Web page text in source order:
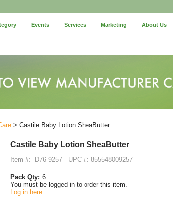
Events Services Marketing About Us
> Castile Baby Lotion SheaButter
Castile Baby Lotion SheaButter
Item #: D76 9257 UPC #: 855548009257
Pack Qty: 6
You must be logged in to order this item.
Log in here